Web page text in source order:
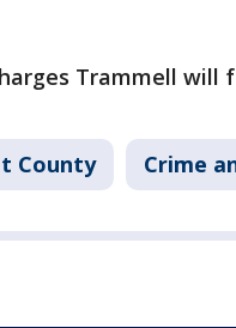
Trammell will
County Crime